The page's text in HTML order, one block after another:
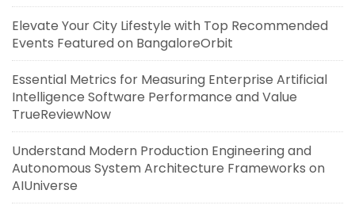
Elevate Your City Lifestyle with Top Recommended
Events Featured on BangaloreOrbit
Essential Metrics for Measuring Enterprise Artificial
Intelligence Software Performance and Value
TrueReviewNow
Understand Modern Production Engineering and
Autonomous System Architecture Frameworks on
AIUniverse